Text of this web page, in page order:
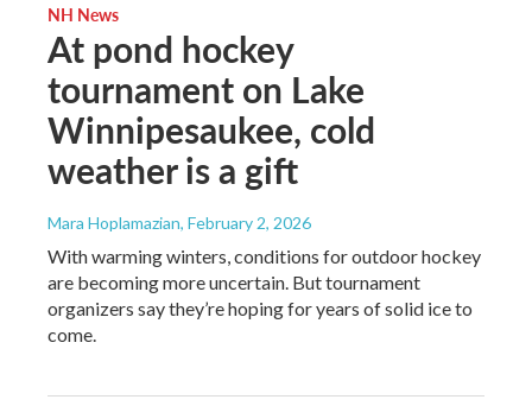
NH News
At pond hockey
tournament on Lake
Winnipesaukee, cold
weather is a gift
Mara Hoplamazian, February 2, 2026
With warming winters, conditions for outdoor hockey
are becoming more uncertain. But tournament
organizers say they’re hoping for years of solid ice to
come.